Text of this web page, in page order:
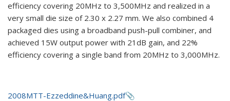
efficiency covering 20MHz to 3,500MHz and realized in a
very small die size of 2.30 x 2.27 mm. We also combined 4
packaged dies using a broadband push-pull combiner, and
achieved 15W output power with 21dB gain, and 22%
efficiency covering a single band from 20MHz to 3,000MHz.
2008MTT-Ezzeddine&Huang.pdf